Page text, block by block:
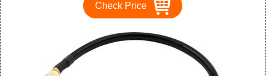
Check Price